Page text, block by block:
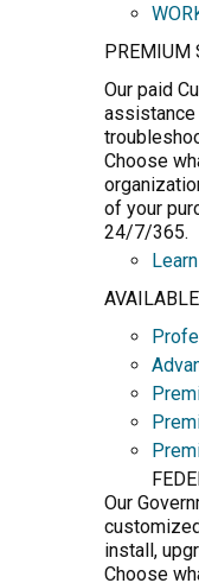
PREMIUM
Our paid
Choose
of your
24/7/365.
Our
install,
Choose